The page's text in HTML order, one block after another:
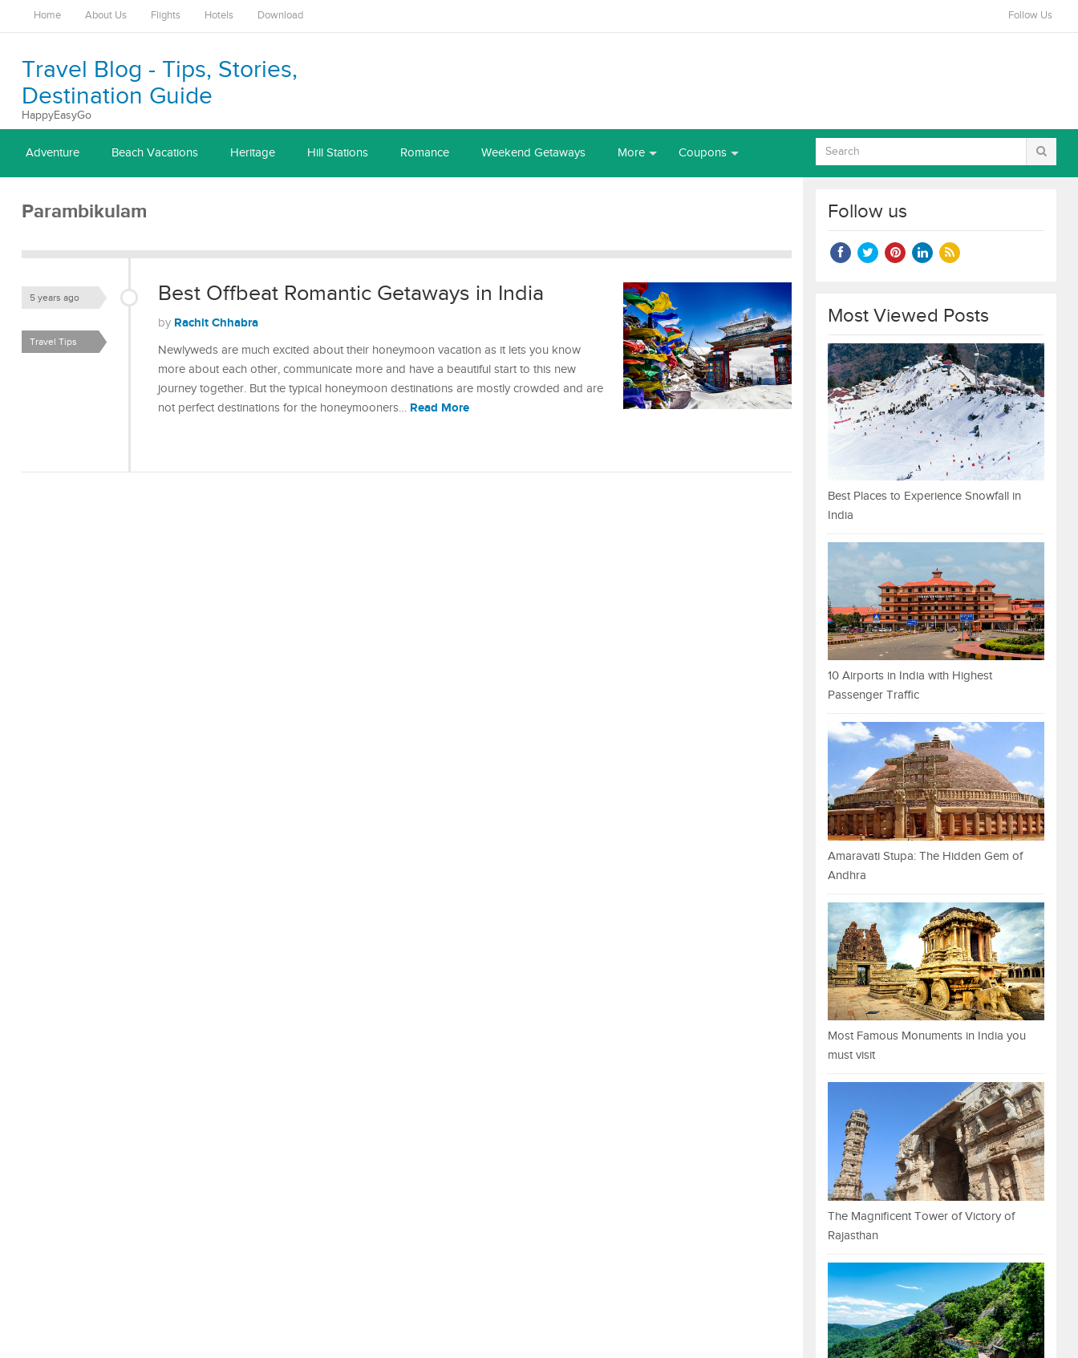
Home About Us Flights Hotels Download Follow Us
Travel Blog - Tips, Stories,
Destination Guide
HappyEasyGo
Adventure Beach Vacations Heritage Hill Stations Romance Weekend Getaways More Coupons
Parambikulam
Best Offbeat Romantic Getaways in India
5 years ago
by Rachit Chhabra
Travel Tips
Newlyweds are much excited about their honeymoon vacation as it lets you know
more about each other, communicate more and have a beautiful start to this new
journey together. But the typical honeymoon destinations are mostly crowded and are
not perfect destinations for the honeymooners… Read More
Follow us
Most Viewed Posts
Best Places to Experience Snowfall in
India
10 Airports in India with Highest
Passenger Traffic
Amaravati Stupa: The Hidden Gem of
Andhra
Most Famous Monuments in India you
must visit
The Magnificent Tower of Victory of
Rajasthan